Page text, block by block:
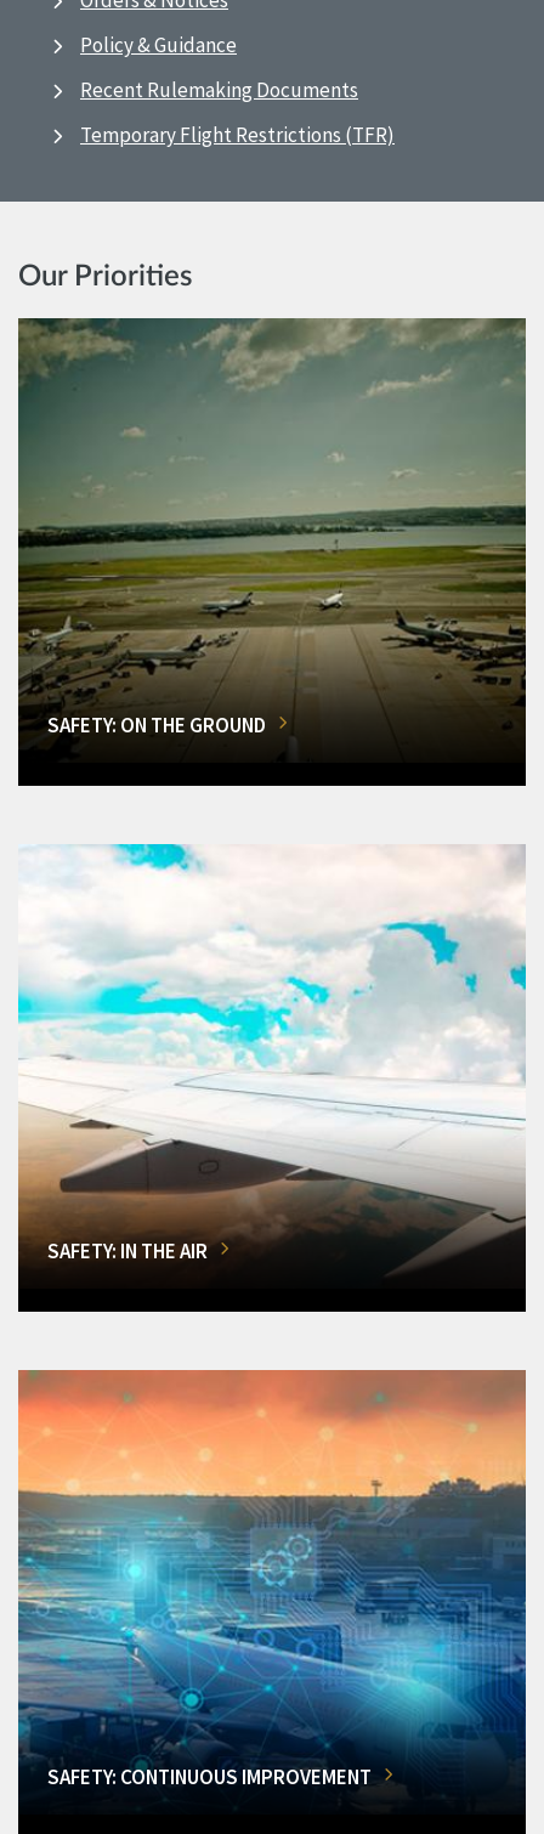
Policy & Guidance
Recent Rulemaking Documents
Temporary Flight Restrictions (TFR)
Our Priorities
SAFETY: ON THE GROUND
SAFETY: IN THE AIR
SAFETY: CONTINUOUS IMPROVEMENT